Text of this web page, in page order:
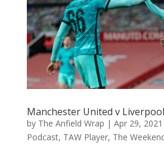
Manchester United v
by The Anfield Wrap | Apr 29, 2021
Podcast, TAW Player, The